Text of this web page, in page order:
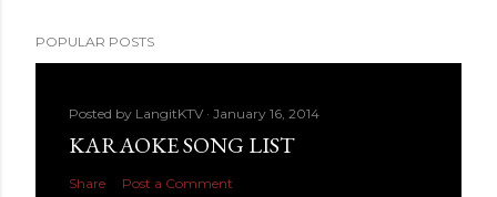
POPULAR POSTS
Posted by LangitKTV January 16, 2014
KARAOKE SONG LIST
Share Post a Comment